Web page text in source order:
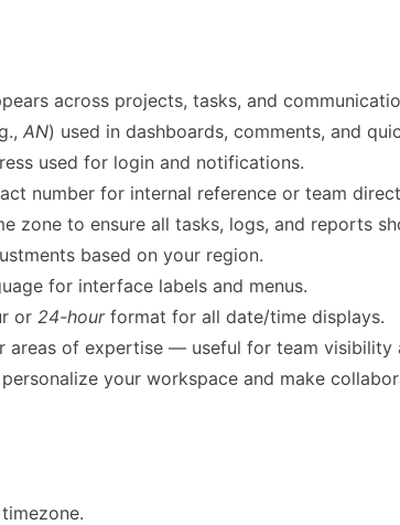
across projects, tasks, and
AN) used in dashboards, comments, and
used for login and notifications.
number for internal reference or team
zone to ensure all tasks, logs, and reports
based on your region.
for interface labels and menus.
or 24-hourformat for all date/time displays.
areas of expertise — useful for team visibility
your workspace and make